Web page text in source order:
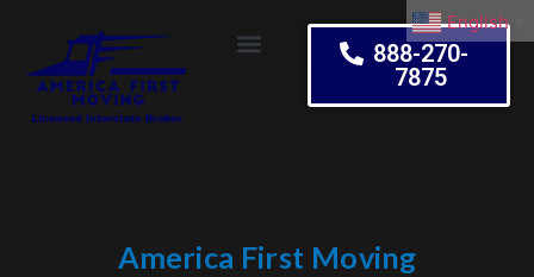
888-270-
7875
America First Moving
English